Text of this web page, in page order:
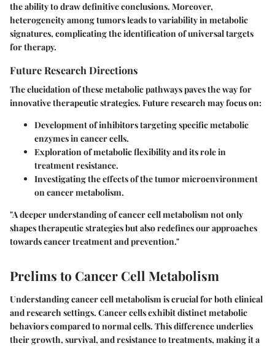
the ability to draw definitive conclusions. Moreover,
heterogeneity among tumors leads to variability in metabolic
signatures, complicating the identification of universal targets
for therapy.
Future Research Directions
The elucidation of these metabolic pathways paves the way for
innovative therapeutic strategies. Future research may focus on:
Development of inhibitors targeting specific metabolic
enzymes in cancer cells.
Exploration of metabolic flexibility and its role in
treatment resistance.
Investigating the effects of the tumor microenvironment
on cancer metabolism.
"A deeper understanding of cancer cell metabolism not only
shapes therapeutic strategies but also redefines our approaches
towards cancer treatment and prevention."
Prelims to Cancer Cell Metabolism
Understanding cancer cell metabolism is crucial for both clinical
and research settings. Cancer cells exhibit distinct metabolic
behaviors compared to normal cells. This difference underlies
their growth, survival, and resistance to treatments, making it a